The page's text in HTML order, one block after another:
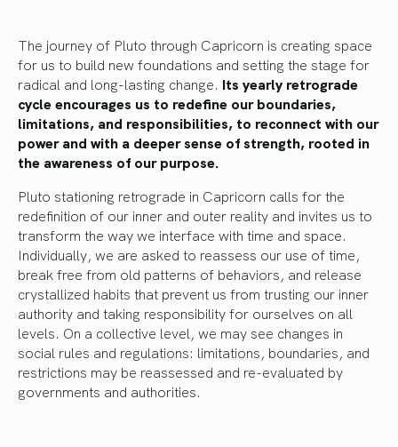
The journey of Pluto through Capricorn is creating space
for us to build new foundations and setting the stage for
radical and long-lasting change. Its yearly retrograde
cycle encourages us to redefine our boundaries,
limitations, and responsibilities, to reconnect with our
power and with a deeper sense of strength, rooted in
the awareness of our purpose.
Pluto stationing retrograde in Capricorn calls for the
redefinition of our inner and outer reality and invites us to
transform the way we interface with time and space.
Individually, we are asked to reassess our use of time,
break free from old patterns of behaviors, and release
crystallized habits that prevent us from trusting our inner
authority and taking responsibility for ourselves on all
levels. On a collective level, we may see changes in
social rules and regulations: limitations, boundaries, and
restrictions may be reassessed and re-evaluated by
governments and authorities.